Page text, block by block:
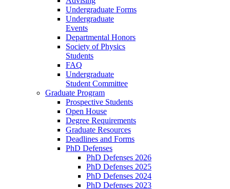
Undergraduate Forms
Undergraduate
Events
Departmental Honors
Society of Physics
Students
FAQ
Undergraduate
Student Committee
Graduate Program
Prospective Students
Open House
Degree Requirements
Graduate Resources
Deadlines and Forms
PhD Defenses
PhD Defenses 2026
PhD Defenses 2025
PhD Defenses 2024
PhD Defenses 2023